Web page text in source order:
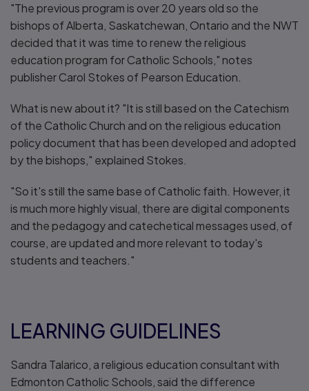
"The previous program is over 20 years old so the
bishops of Alberta, Saskatchewan, Ontario and the NWT
decided that it was time to renew the religious
education program for Catholic Schools," notes
publisher Carol Stokes of Pearson Education.
What is new about it? "It is still based on the Catechism
of the Catholic Church and on the religious education
policy document that has been developed and adopted
by the bishops," explained Stokes.
"So it's still the same base of Catholic faith. However, it
is much more highly visual, there are digital components
and the pedagogy and catechetical messages used, of
course, are updated and more relevant to today's
students and teachers."
LEARNING GUIDELINES
Sandra Talarico, a religious education consultant with
Edmonton Catholic Schools, said the difference